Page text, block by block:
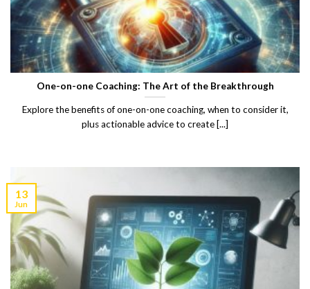
One-on-one Coaching: The Art of the Breakthrough
Explore the benefits of one-on-one coaching, when to consider it,
plus actionable advice to create [...]
13
Jun